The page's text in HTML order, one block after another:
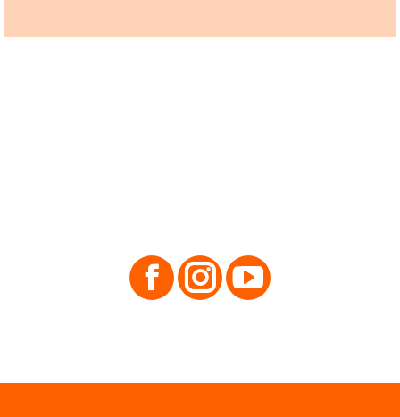
Facebook
Instagram